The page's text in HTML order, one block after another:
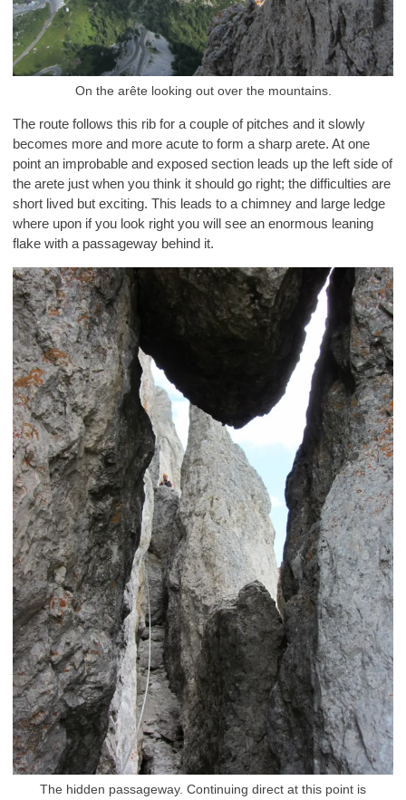
On the arête looking out over the mountains.
The route follows this rib for a couple of pitches and it slowly
becomes more and more acute to form a sharp arete. At one
point an improbable and exposed section leads up the left side of
the arete just when you think it should go right; the difficulties are
short lived but exciting. This leads to a chimney and large ledge
where upon if you look right you will see an enormous leaning
flake with a passageway behind it.
The hidden passageway. Continuing direct at this point is